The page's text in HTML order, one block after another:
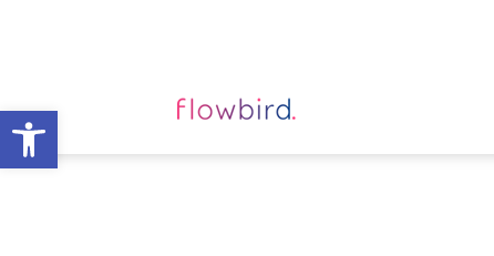
Open toolbar